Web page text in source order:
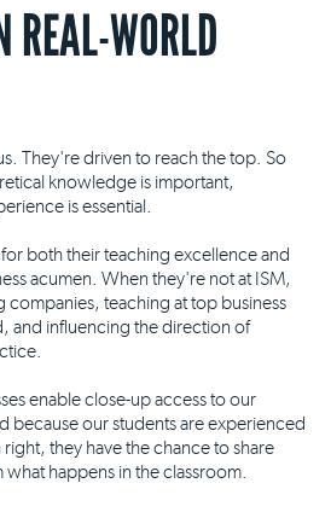
REAL-WORLD
They're driven to reach the top. So
knowledge is important,
is essential.
both their teaching excellence and
acumen. When they're not at ISM,
companies, teaching at top business
and influencing the direction of
enable close-up access to our
because our students are experienced
they have the chance to share
happens in the classroom.